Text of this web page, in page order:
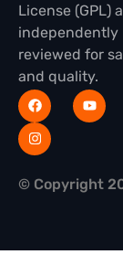
License (GPL)
independently
reviewed for
and quality.
© Copyright